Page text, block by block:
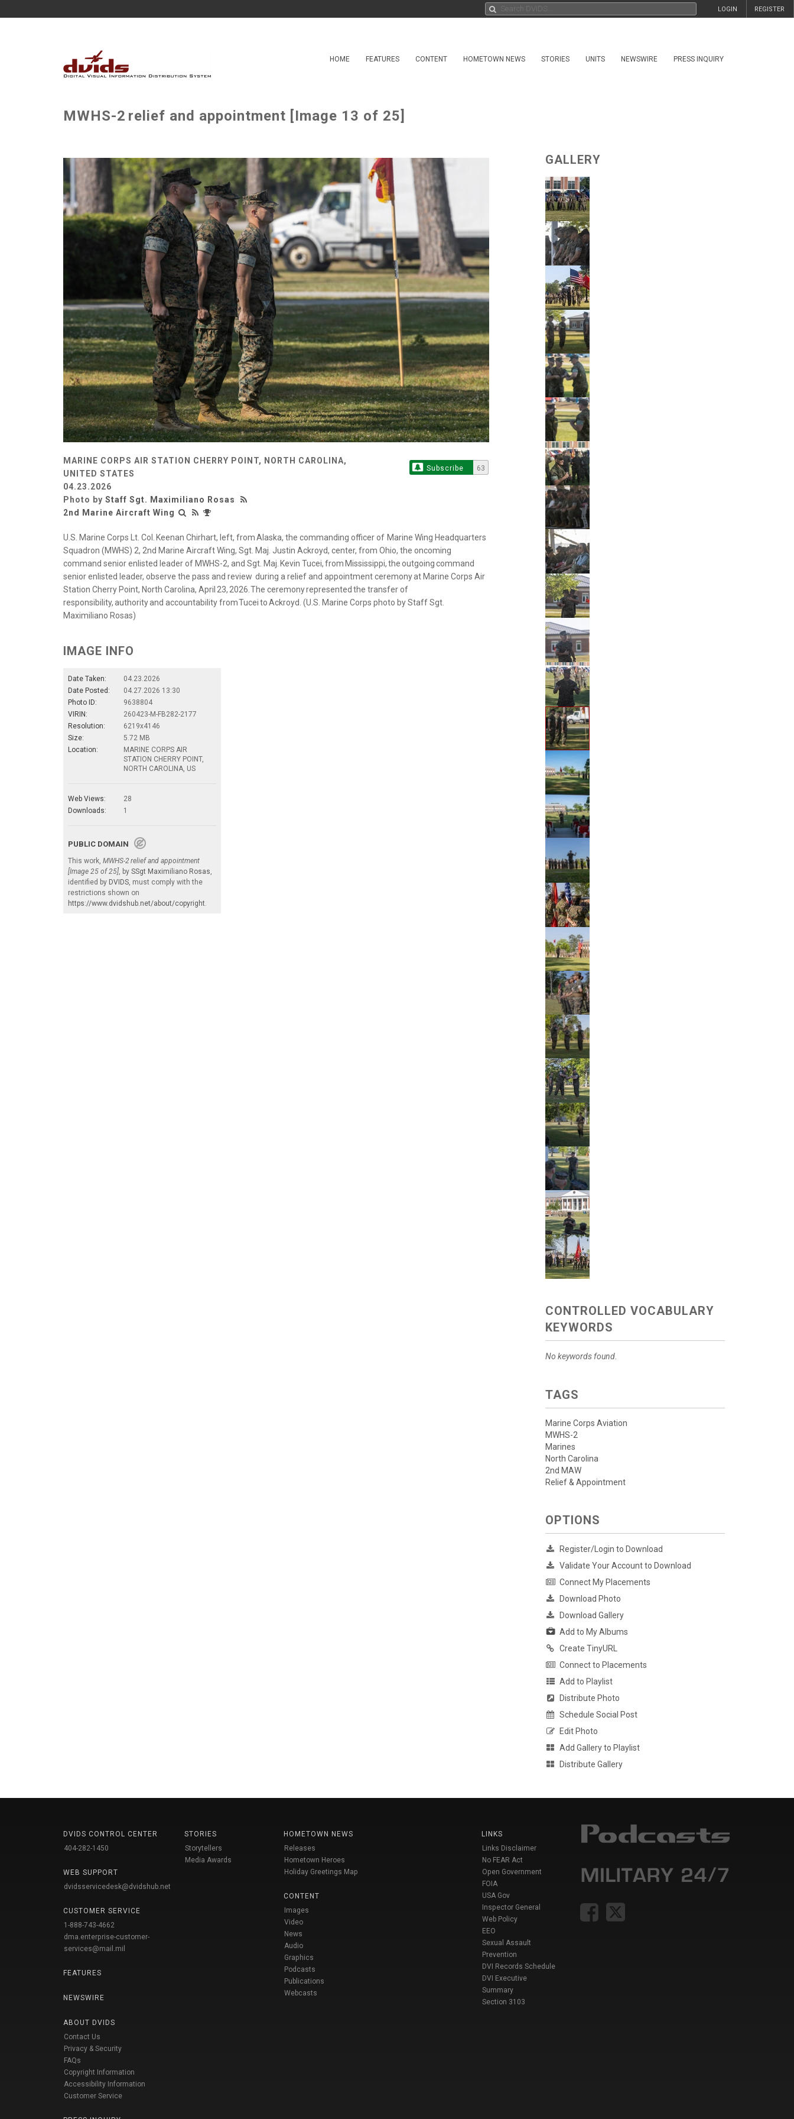
REGISTER
LOGIN
HOME FEATURES CONTENT HOMETOWN NEWS STORIES UNITS NEWSWIRE PRESS INQUIRY
MWHS-2 relief and appointment [Image 13 of 25]
MARINE CORPS AIR STATION CHERRY POINT, NORTH CAROLINA,
UNITED STATES
04.23.2026
Photo by Staff Sgt. Maximiliano Rosas
2nd Marine Aircraft Wing
Subscribe 63
U.S. Marine Corps Lt. Col. Keenan Chirhart, left, from Alaska, the commanding officer of Marine Wing Headquarters
Squadron (MWHS) 2, 2nd Marine Aircraft Wing, Sgt. Maj. Justin Ackroyd, center, from Ohio, the oncoming
command senior enlisted leader of MWHS-2, and Sgt. Maj. Kevin Tucei, from Mississippi, the outgoing command
senior enlisted leader, observe the pass and review during a relief and appointment ceremony at Marine Corps Air
Station Cherry Point, North Carolina, April 23, 2026. The ceremony represented the transfer of
responsibility, authority and accountability from Tucei to Ackroyd. (U.S. Marine Corps photo by Staff Sgt.
Maximiliano Rosas)
IMAGE INFO
Date Taken:
04.23.2026
Date Posted:
04.27.2026 13:30
Photo ID:
9638804
VIRIN:
260423-M-FB282-2177
Resolution:
6219x4146
Size:
5.72 MB
Location:
MARINE CORPS AIR
STATION CHERRY POINT,
NORTH CAROLINA, US
Web Views:
28
Downloads:
1
PUBLIC DOMAIN
This work, MWHS-2 relief and appointment
[Image 25 of 25] , by SSgt Maximiliano Rosas
identified by DVIDS , must comply with the
restrictions shown on
https://www.dvidshub.net/about/copyright
GALLERY
CONTROLLED VOCABULARY
KEYWORDS
No keywords found.
TAGS
Marine Corps Aviation
MWHS-2
Marines
North Carolina
2nd MAW
Relief & Appointment
OPTIONS
Register/Login to Download
Validate Your Account to Download
Connect My Placements
Download Photo
Download Gallery
Add to My Albums
Create TinyURL
Connect to Placements
Add to Playlist
Distribute Photo
Schedule Social Post
Edit Photo
Add Gallery to Playlist
Distribute Gallery
DVIDS CONTROL CENTER
404-282-1450
WEB SUPPORT
dvidsservicedesk@dvidshub.net
CUSTOMER SERVICE
1-888-743-4662
dma.enterprise-customer-
services@mail.mil
FEATURES
NEWSWIRE
ABOUT DVIDS
Contact Us
Privacy & Security
FAQs
Copyright Information
Accessibility Information
Customer Service
STORIES
Storytellers
Media Awards
HOMETOWN NEWS
Releases
Hometown Heroes
Holiday Greetings Map
CONTENT
Images
Video
News
Audio
Graphics
Podcasts
Publications
Webcasts
LINKS
Links Disclaimer
No FEAR Act
Open Government
FOIA
USA Gov
Inspector General
Web Policy
EEO
Sexual Assault
Prevention
DVI Records Schedule
DVI Executive
Summary
Section 3103